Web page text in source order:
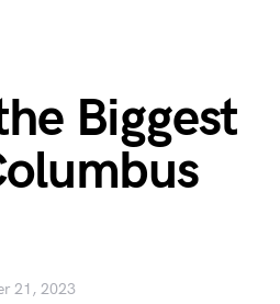
Biggest
21, 2023